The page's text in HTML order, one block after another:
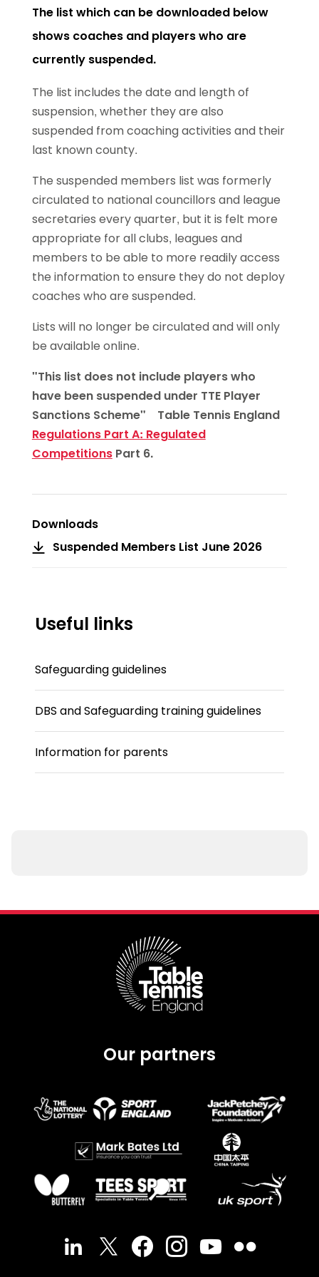
The list which can be downloaded below
shows coaches and players who are
currently suspended.
The list includes the date and length of
suspension, whether they are also
suspended from coaching activities and their
last known county.
The suspended members list was formerly
circulated to national councillors and league
secretaries every quarter, but it is felt more
appropriate for all clubs, leagues and
members to be able to more readily access
the information to ensure they do not deploy
coaches who are suspended.
Lists will no longer be circulated and will only
be available online.
"This list does not include players who
have been suspended under TTE Player
Sanctions Scheme" Table Tennis England
Regulations Part A: Regulated
CompetitionsPart 6.
Downloads
Suspended Members List June 2026
Useful links
Safeguarding guidelines
DBS and Safeguarding training guidelines
Information for parents
Our partners